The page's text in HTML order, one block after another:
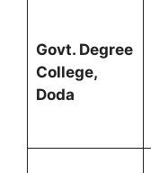
Govt. Degree
College,
Doda